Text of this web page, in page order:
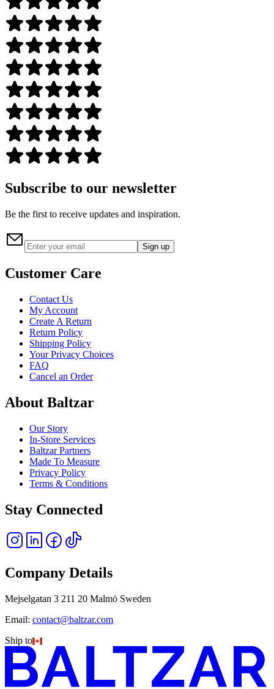
Subscribe to our newsletter
Be the first to receive updates and inspiration.
Sign up
Customer Care
Contact Us
My Account
Create A Return
Return Policy
Shipping Policy
Your Privacy Choices
FAQ
Cancel an Order
About Baltzar
Our Story
In-Store Services
Baltzar Partners
Made To Measure
Privacy Policy
Terms & Conditions
Stay Connected
Company Details
Mejselgatan 3 211 20 Malmö Sweden
Email: contact@baltzar.com
Ship to